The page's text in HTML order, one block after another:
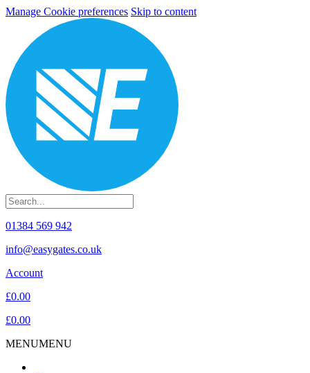
Manage Cookie preferences Skip to content
01384 569 942
info@easygates.co.uk
Account
£0.00
£0.00
MENUMENU